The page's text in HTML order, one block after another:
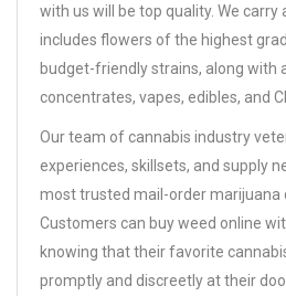
with us will be top quality. We
includes flowers of the highest
budget-friendly strains, along with
concentrates, vapes, edibles, and
Our team of cannabis industry
experiences, skillsets, and supply
most trusted mail-order marijuana
Customers can buy weed online
knowing that their favorite
promptly and discreetly at their